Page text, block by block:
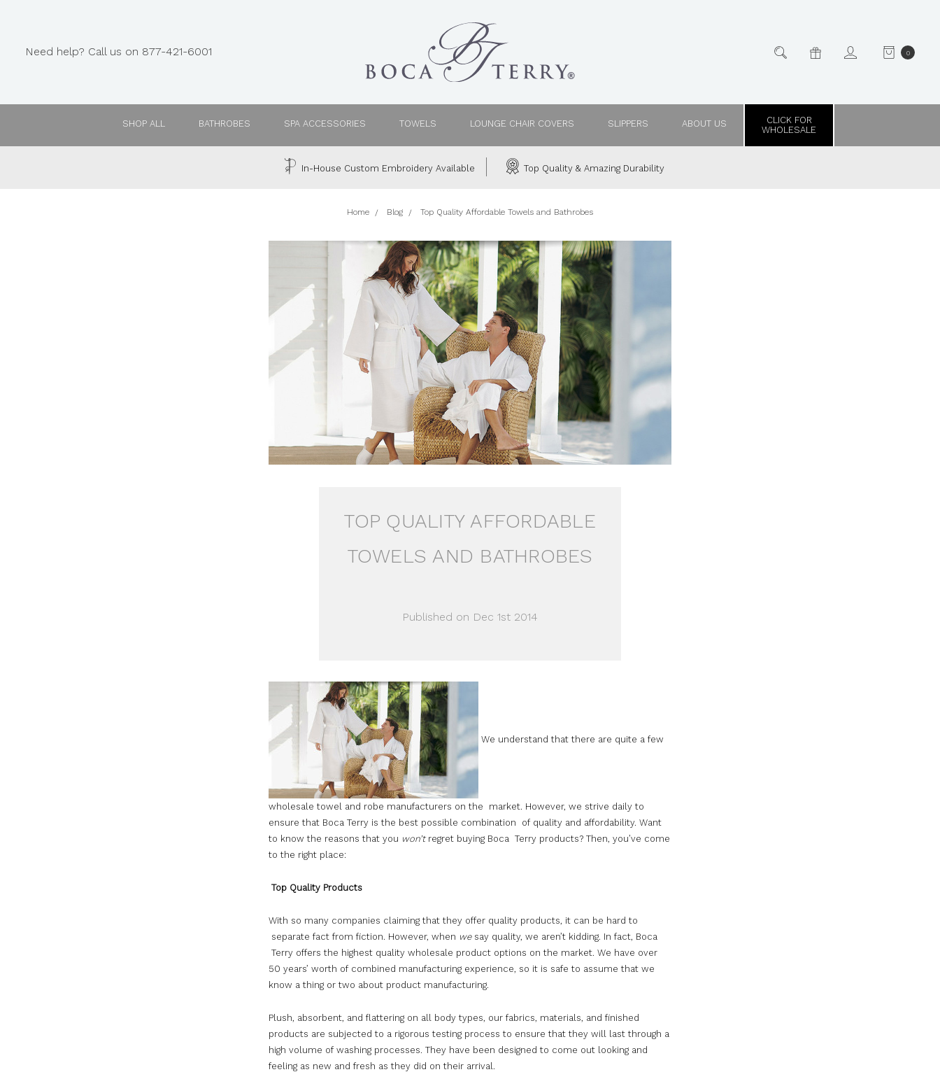
Need help? Call us on 877-421-6001 0
SHOP ALL BATHROBES SPA ACCESSORIES TOWELS LOUNGE CHAIR COVERS SLIPPERS ABOUT US
CLICK FOR
WHOLESALE
In-House Custom Embroidery Available Top Quality & Amazing Durability
Home Blog Top Quality Affordable Towels and Bathrobes
TOP QUALITY AFFORDABLE
TOWELS AND BATHROBES
Published on Dec 1st 2014
We understand that there are quite a few
wholesale towel and robe manufacturers on the market. However, we strive daily to
ensure that Boca Terry is the best possible combination of quality and affordability. Want
to know the reasons that you won’tregret buying Boca Terry products? Then, you’ve come
to the right place:
Top Quality Products
With so many companies claiming that they offer quality products, it can be hard to
separate fact from fiction. However, when wesay quality, we aren’t kidding. In fact, Boca
Terry offers the highest quality wholesale product options on the market. We have over
50 years’ worth of combined manufacturing experience, so it is safe to assume that we
know a thing or two about product manufacturing.
Plush, absorbent, and flattering on all body types, our fabrics, materials, and finished
products are subjected to a rigorous testing process to ensure that they will last through a
high volume of washing processes. They have been designed to come out looking and
feeling as new and fresh as they did on their arrival.